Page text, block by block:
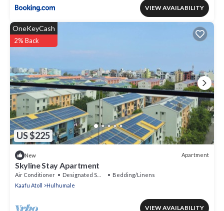
VIEW AVAILABILITY
US $225
OneKeyCash
2% Back
New Apartment
Skyline Stay Apartment
Air Conditioner Designated Smoking Area
Bedding/Linens
Kaafu Atoll
Hulhumale
VIEW AVAILABILITY